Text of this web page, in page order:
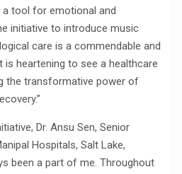
tool for emotional and
initiative to introduce music
care is a commendable and
heartening to see a healthcare
the transformative power of
Dr. Ansu Sen, Senior
Hospitals, Salt Lake,
been a part of me. Throughout